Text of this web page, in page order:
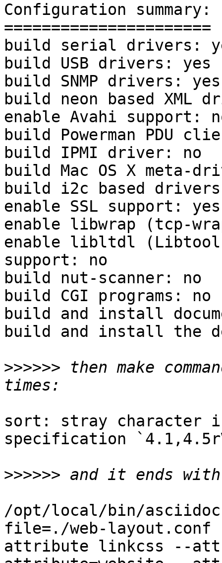
Configuration summary:
======================
build serial drivers:
build USB drivers: yes
build SNMP drivers: yes
build neon based XML
enable Avahi support:
build Powerman PDU
build IPMI driver: no
build Mac OS X meta-
build i2c based
enable SSL support: yes
enable libwrap (tcp-
enable libltdl (Libtool
support: no
build nut-scanner: no
build CGI programs: no
build and install
build and install the
>>>>>> then make
sort: stray
specification
>>>>>>
/opt/local/bin/asciidoc
file=./web-
attribute linkcss --